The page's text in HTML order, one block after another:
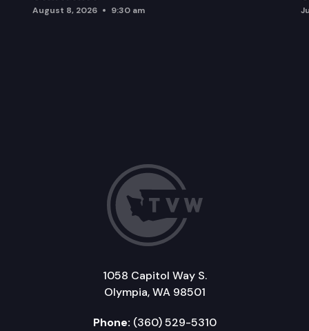
August 8, 2026 9:30 am
1058 Capitol Way S.
Olympia, WA 98501
Phone: (360) 529-5310